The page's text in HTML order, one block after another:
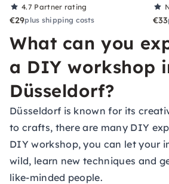
4.7 Partner rating
€29plus shipping costs €33
What can you
a DIY workshop
Düsseldorf?
Düsseldorf is known for its
to crafts, there are many DIY
DIY workshop, you can let your
wild, learn new techniques and
like-minded people.